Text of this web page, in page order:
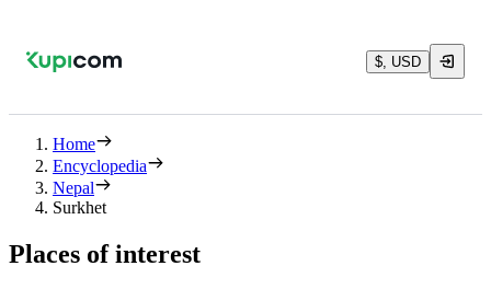
$, USD
Home
Encyclopedia
Nepal
Surkhet
Places of interest